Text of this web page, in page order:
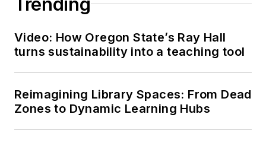
Video: How Oregon State’s Ray Hall
turns sustainability into a teaching tool
Reimagining Library Spaces: From Dead
Zones to Dynamic Learning Hubs